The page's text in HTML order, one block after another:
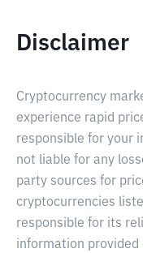
Disclaimer
Cryptocurrency
experience rapid
responsible for your
not liable for any
party sources for
cryptocurrencies
responsible for its
information